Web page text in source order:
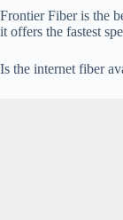
Frontier Fiber is the
it offers the fastest
Is the internet fiber